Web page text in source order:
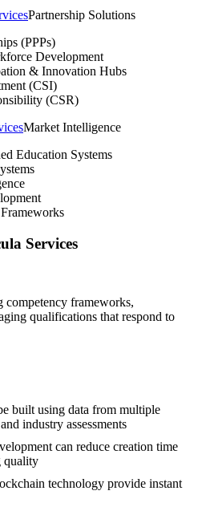
Partnership Solutions
(PPPs)
Development
& Innovation Hubs
(CSI)
(CSR)
Market Intelligence
Education Systems
Services
competency frameworks,
qualifications that respond to
built using data from multiple
industry assessments
can reduce creation time
quality
technology provide instant